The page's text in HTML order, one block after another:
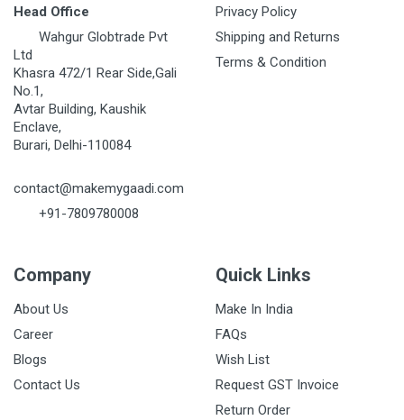
Head Office
Wahgur Globtrade Pvt
Ltd
Khasra 472/1 Rear Side,Gali
No.1,
Avtar Building, Kaushik
Enclave,
Burari, Delhi-110084
contact@makemygaadi.com
+91-7809780008
Privacy Policy
Shipping and Returns
Terms & Condition
Company
About Us
Career
Blogs
Contact Us
Quick Links
Make In India
FAQs
Wish List
Request GST Invoice
Return Order